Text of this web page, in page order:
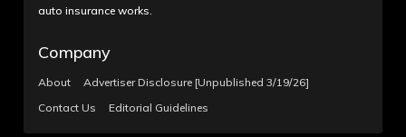
auto insurance works.
Company
About
Advertiser Disclosure [Unpublished 3/19/26]
Contact Us
Editorial Guidelines